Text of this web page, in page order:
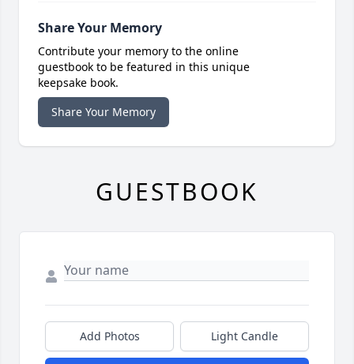
Share Your Memory
Contribute your memory to the online
guestbook to be featured in this unique
keepsake book.
Share Your Memory
GUESTBOOK
Add Photos Light Candle